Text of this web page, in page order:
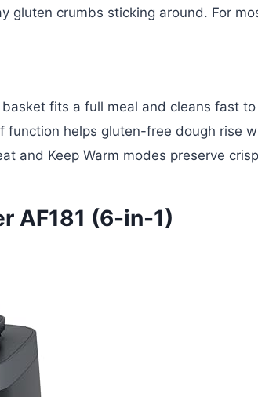
gluten crumbs sticking around. For
fits a full meal and cleans fast
function helps gluten-free dough rise
and Keep Warm modes preserve
AF181 (6-in-1)